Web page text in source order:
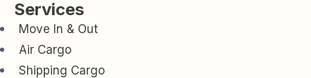
Services
Move In & Out
Air Cargo
Shipping Cargo